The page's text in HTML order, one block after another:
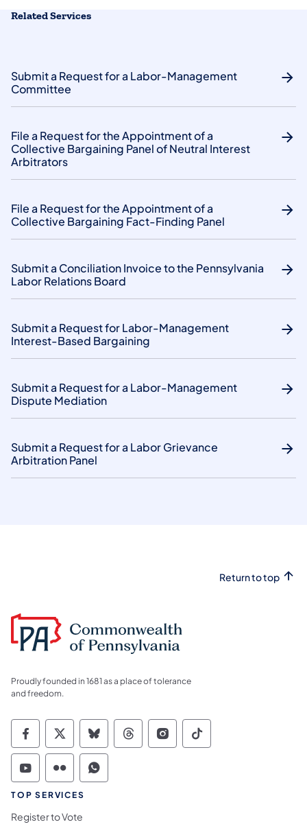
Related Services
Submit a Request for a Labor-Management
Committee
File a Request for the Appointment of a
Collective Bargaining Panel of Neutral Interest
Arbitrators
File a Request for the Appointment of a
Collective Bargaining Fact-Finding Panel
Submit a Conciliation Invoice to the Pennsylvania
Labor Relations Board
Submit a Request for Labor-Management
Interest-Based Bargaining
Submit a Request for a Labor-Management
Dispute Mediation
Submit a Request for a Labor Grievance
Arbitration Panel
Return to top
Proudly founded in 1681 as a place of tolerance
and freedom.
Commonwealth of Pennsylvania Social
Commonwealth of Pennsylvania
Commonwealth of Pennsylvania
Commonwealth of
Commonwealth of
Commonwealth
Commonwealth of Pennsylvania Social
Commonwealth of Pennsylvania
Commonwealth of Pennsylvania
TOP SERVICES
Register to Vote